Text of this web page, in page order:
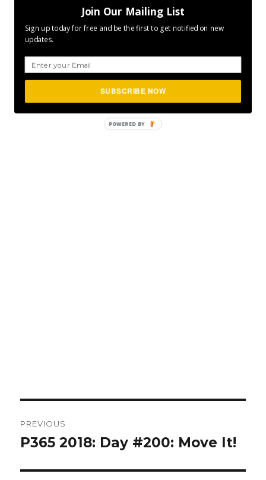
navigation
PREVIOUS
Previous
P365 2018: Day #200: Move It!
Join Our Mailing List
Sign up today for free and be the first to get notified on new
updates.
SUBSCRIBE NOW
POWERED